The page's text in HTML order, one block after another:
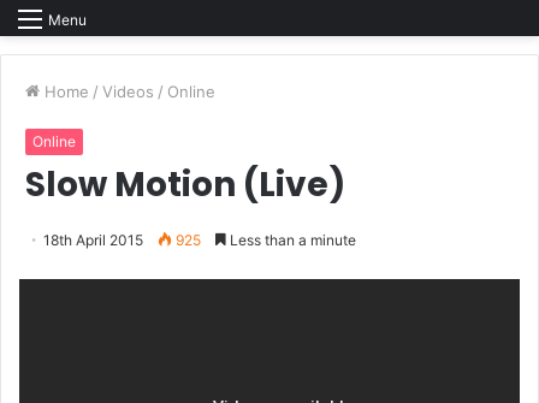
Menu
Home / Videos / Online
Online
Slow Motion (Live)
18th April 2015 925 Less than a minute